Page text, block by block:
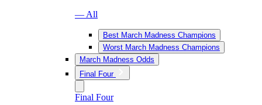
— All
Best March Madness Champions
Worst March Madness Champions
March Madness Odds
Final Four
Final Four